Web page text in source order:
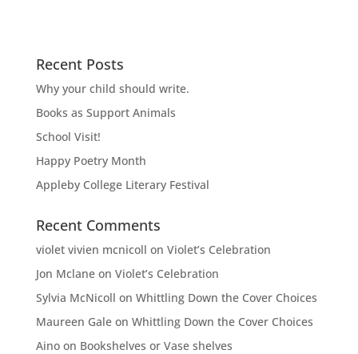
Recent Posts
Why your child should write.
Books as Support Animals
School Visit!
Happy Poetry Month
Appleby College Literary Festival
Recent Comments
violet vivien mcnicoll on Violet’s Celebration
Jon Mclaneon Violet’s Celebration
Sylvia McNicoll on Whittling Down the Cover Choices
Maureen Galeon Whittling Down the Cover Choices
Ainoon Bookshelves or Vase shelves